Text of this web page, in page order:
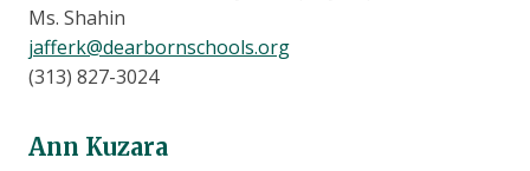
Ms. Shahin
jafferk@dearbornschools.org
(313) 827-3024
Ann Kuzara